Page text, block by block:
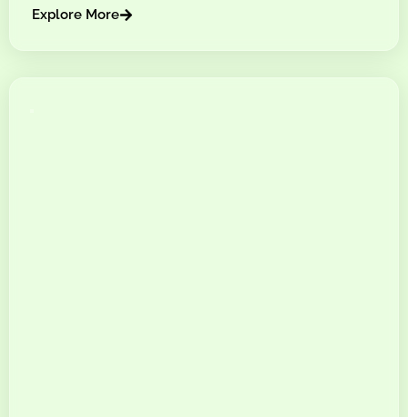
Explore More